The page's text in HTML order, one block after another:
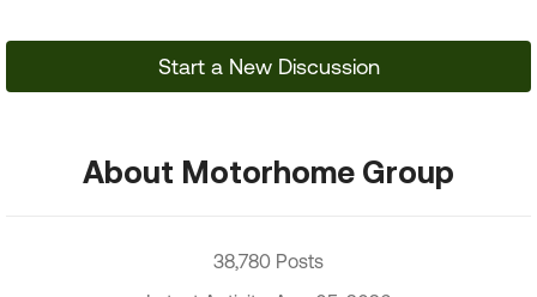
Start a New Discussion
About Motorhome Group
38,780 Posts